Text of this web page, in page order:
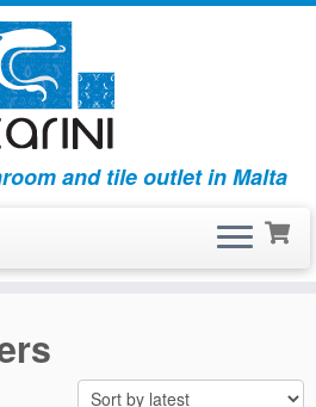
and tile outlet in Malta